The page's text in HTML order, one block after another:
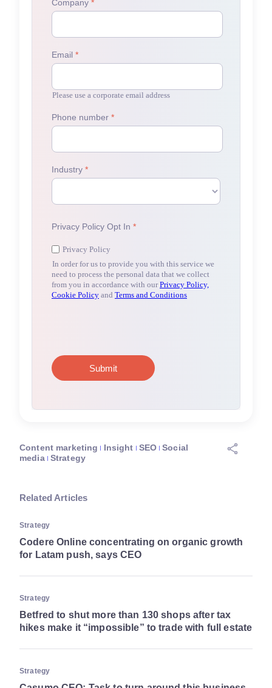
Content marketing Insight SEO Social
media Strategy
Related Articles
Strategy
Codere Online concentrating on organic growth
for Latam push, says CEO
Strategy
Betfred to shut more than 130 shops after tax
hikes make it “impossible” to trade with full estate
Strategy